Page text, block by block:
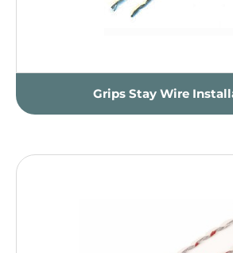
Grips Stay Wire